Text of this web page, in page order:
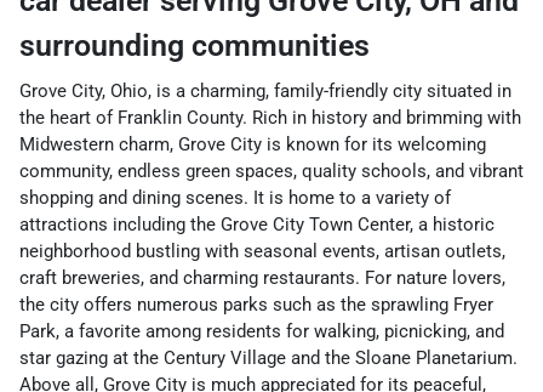
surrounding communities
Grove City, Ohio, is a charming, family-friendly city situated in
the heart of Franklin County. Rich in history and brimming with
Midwestern charm, Grove City is known for its welcoming
community, endless green spaces, quality schools, and vibrant
shopping and dining scenes. It is home to a variety of
attractions including the Grove City Town Center, a historic
neighborhood bustling with seasonal events, artisan outlets,
craft breweries, and charming restaurants. For nature lovers,
the city offers numerous parks such as the sprawling Fryer
Park, a favorite among residents for walking, picnicking, and
star gazing at the Century Village and the Sloane Planetarium.
Above all, Grove City is much appreciated for its peaceful,